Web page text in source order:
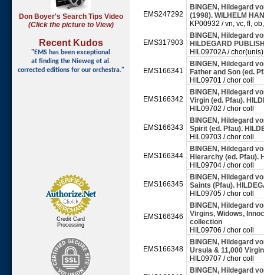
Don Boyer's Search Tips Video
(Click the picture to View)
Recent Kudos
"EMS has been exceptional
at finding the Nieweg et al.
corrected editions for our orchestra."
Credit Card
Processing
EMS247292
BINGEN, Hildegard
(1998). WILHELM
KP00932 / vn, vc, fl,
EMS317903
BINGEN, Hildegard
HILDEGARD
HIL09702A / chor(unis)
EMS166341
BINGEN, Hildegard
Father and Son (ed.
HIL09701 / chor coll
EMS166342
BINGEN, Hildegard
Virgin (ed. Pfau).
HIL09702 / chor coll
EMS166343
BINGEN, Hildegard
Spirit (ed. Pfau).
HIL09703 / chor coll
EMS166344
BINGEN, Hildegard
Hierarchy (ed. Pfau).
HIL09704 / chor coll
EMS166345
BINGEN, Hildegard
Saints (Pfau).
HIL09705 / chor coll
EMS166346
BINGEN, Hildegard
Virgins, Widows,
collection
HIL09706 / chor coll
EMS166348
BINGEN, Hildegard
Ursula & 11,000
HIL09707 / chor coll
BINGEN, Hildegard